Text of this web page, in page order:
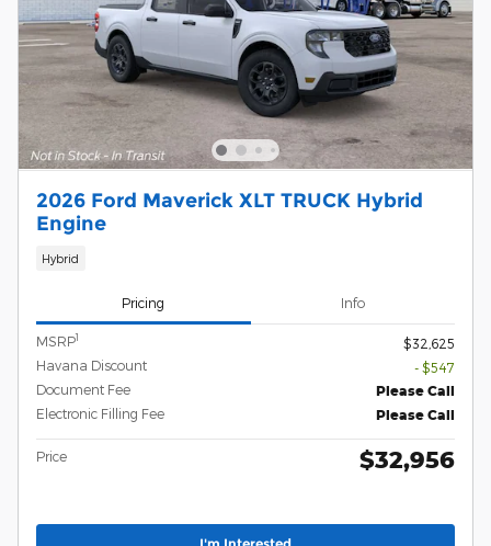
2026 Ford Maverick XLT TRUCK Hybrid
Engine
Hybrid
Pricing Info
MSRP1
$32,625
Havana Discount
- $547
Document Fee
Please Call
Electronic Filling Fee Please Call
Price $32,956